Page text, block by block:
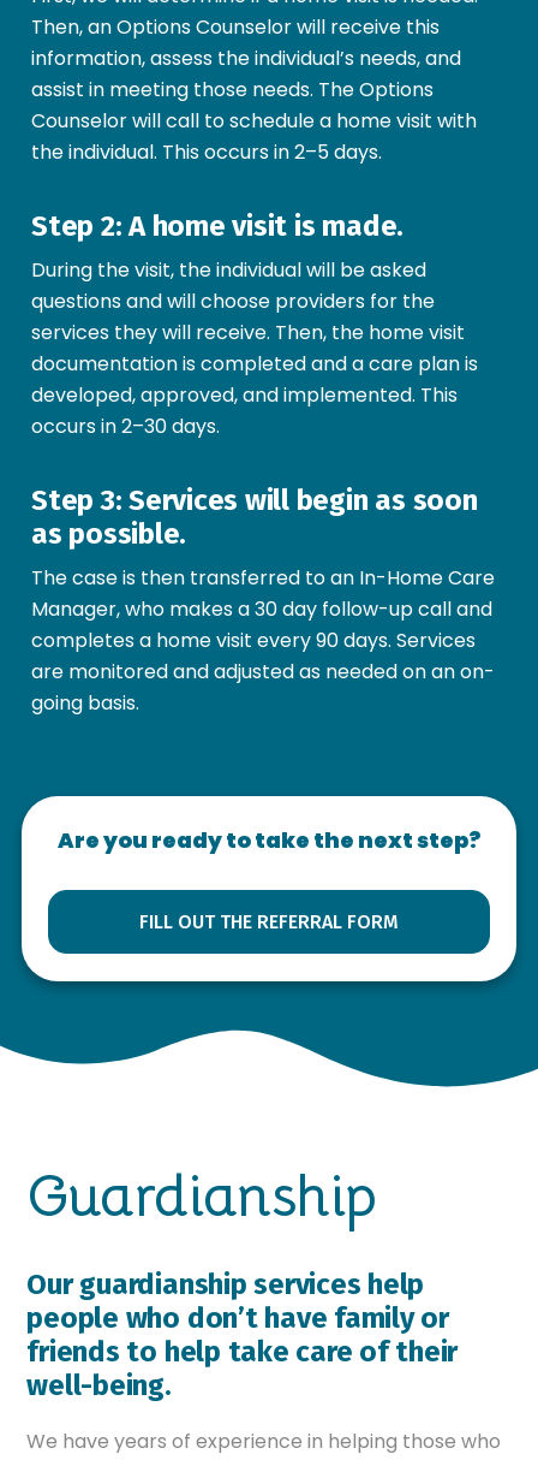
Then, an Options Counselor will receive this
information, assess the individual’s needs, and
assist in meeting those needs. The Options
Counselor will call to schedule a home visit with
the individual. This occurs in 2–5 days.
Step 2: A home visit is made.
During the visit, the individual will be asked
questions and will choose providers for the
services they will receive. Then, the home visit
documentation is completed and a care plan is
developed, approved, and implemented. This
occurs in 2–30 days.
Step 3: Services will begin as soon
as possible.
The case is then transferred to an In-Home Care
Manager, who makes a 30 day follow-up call and
completes a home visit every 90 days. Services
are monitored and adjusted as needed on an on-
going basis.
Are you ready to take the next step?
FILL OUT THE REFERRAL FORM
Guardianship
Our guardianship services help
people who don’t have family or
friends to help take care of their
well-being.
We have years of experience in helping those who